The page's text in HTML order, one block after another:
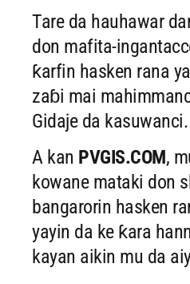
Tare da hauhawar
don mafita-
ƙarfin hasken rana
zaɓi mai
Gidaje da kasuwanci.
A kan PVGIS.COM,
kowane mataki don
bangarorin hasken
yayin da ke ƙara
kayan aikin mu da